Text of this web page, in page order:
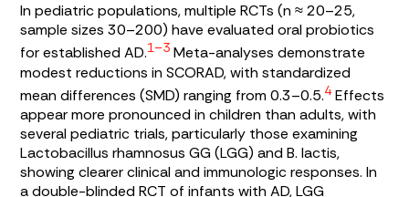
In pediatric populations, multiple RCTs (n ≈ 20–25,
sample sizes 30–200) have evaluated oral probiotics
for established AD.1–3 Meta-analyses demonstrate
modest reductions in SCORAD, with standardized
mean differences (SMD) ranging from 0.3–0.5.4 Effects
appear more pronounced in children than adults, with
several pediatric trials, particularly those examining
Lactobacillus rhamnosus GG (LGG) andB. lactis,
showing clearer clinical and immunologic responses. In
a double-blinded RCT of infants with AD, LGG